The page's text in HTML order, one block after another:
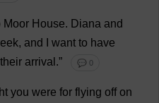
Moor House. Diana and
, and want to have
their arrival .” 💬 0
you were for flying off on